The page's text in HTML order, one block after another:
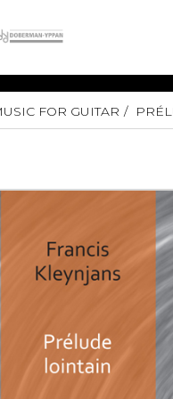
in original works and quality
Solo
3 Guitars
4 Guitars
5
Guitar
Guitar
Guitar
FOR GUITAR